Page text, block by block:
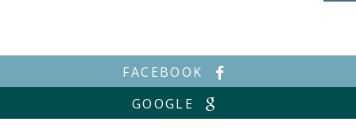
FACEBOOK
GOOGLE